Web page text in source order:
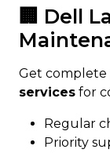
🏢 Dell
Get complete
services for
Regular
Priority